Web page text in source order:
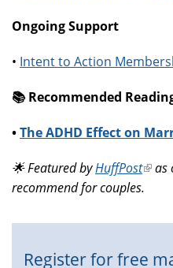
Ongoing Support
• Intent to Action
📚️ Recommended
•The ADHD Effect on
🌟 Featured byHuffPost(link
is
as
recommend for couples.
Register for free